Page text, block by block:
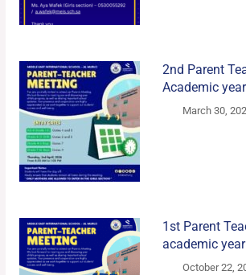
2nd Parent
Academic
March 30,
1st Parent
academic
October 22,